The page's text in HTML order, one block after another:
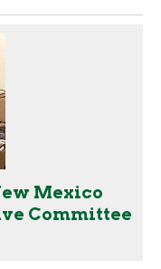
Mexico
Committee